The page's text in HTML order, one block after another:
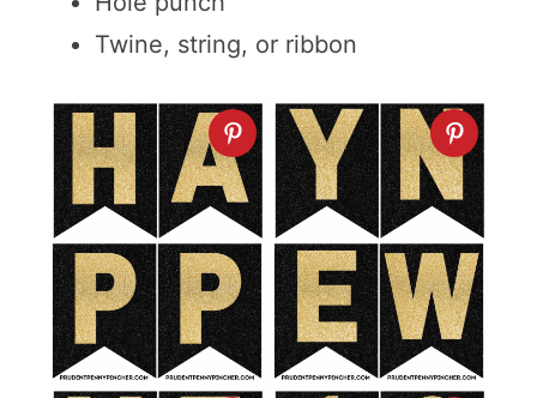
Twine, string, or ribbon